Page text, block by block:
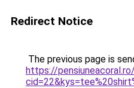
Redirect Notice
The previous page is
https://